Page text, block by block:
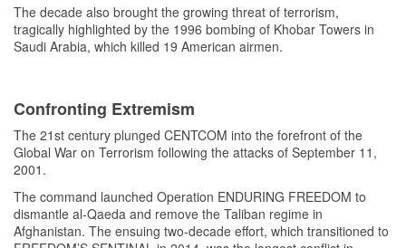
The decade also brought the growing threat of terrorism,
tragically highlighted by the 1996 bombing of Khobar Towers in
Saudi Arabia, which killed 19 American airmen.
Confronting Extremism
The 21st century plunged CENTCOM into the forefront of the
Global War on Terrorism following the attacks of September 11,
2001.
The command launched Operation ENDURING FREEDOM to
dismantle al-Qaeda and remove the Taliban regime in
Afghanistan. The ensuing two-decade effort, which transitioned to